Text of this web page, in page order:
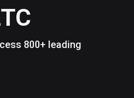
800+ leading